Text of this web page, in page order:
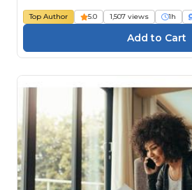
Top Author 5.0 1,507 views 1h